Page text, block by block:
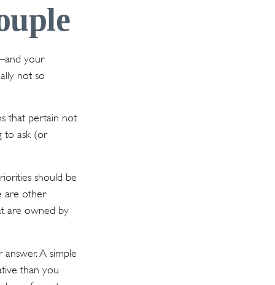
your
not so
that pertain not
to ask (or
should be
are other
are owned by
A simple
than you